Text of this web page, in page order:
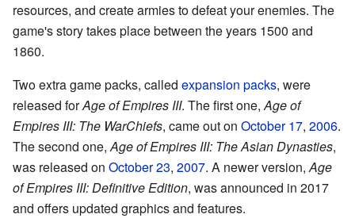
resources, and create armies to defeat your enemies. The
game's story takes place between the years 1500 and
1860.
Two extra game packs, called expansion packs, were
released forAge of Empires III. The first one,Age of
Empires III: The WarChiefs, came out on October 17, 2006.
The second one,Age of Empires III: The Asian Dynasties,
was released on October 23, 2007. A newer version,Age
of Empires III: Definitive Edition, was announced in 2017
and offers updated graphics and features.